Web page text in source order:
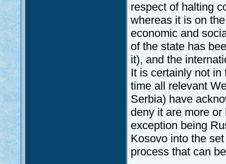
respect of halting
whereas it is on
economic and
of the state has
it), and the
It is certainly not in
time all relevant
Serbia) have
deny it are more
exception being
Kosovo into the
process that can